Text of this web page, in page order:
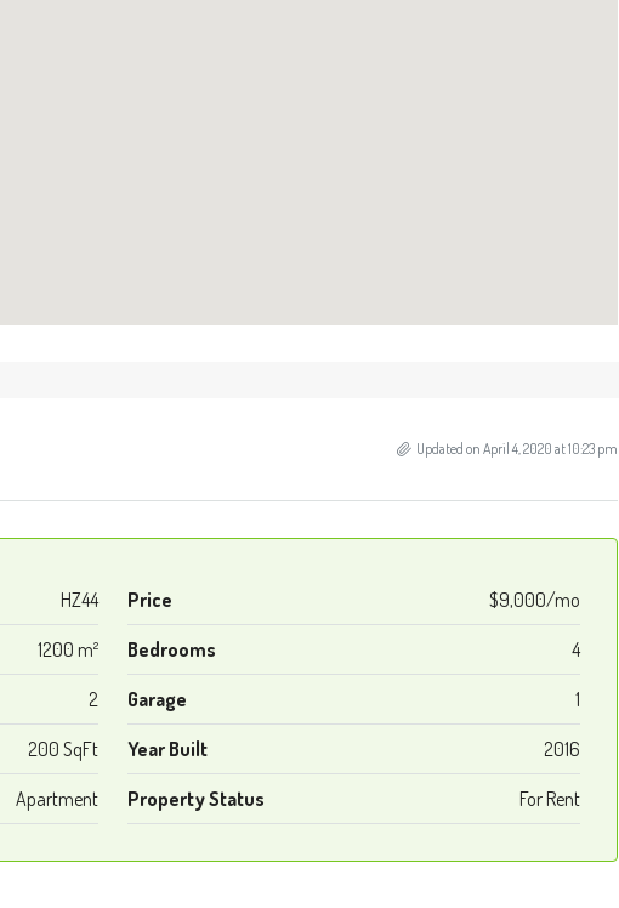
Updated on April 4, 2020 at 10:23 pm
HZ44 Price $9,000/mo
1200 m² Bedrooms 4
2 Garage 1
200 SqFt Year Built 2016
Apartment Property Status For Rent